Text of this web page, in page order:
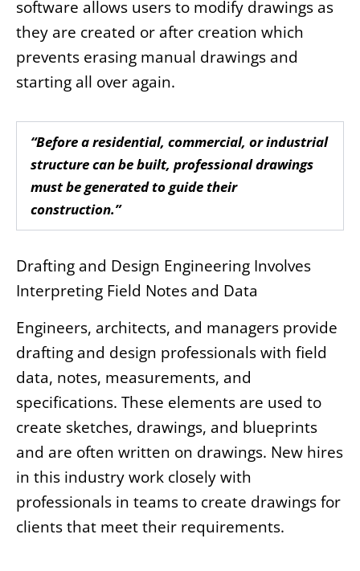
software allows users to modify drawings as
they are created or after creation which
prevents erasing manual drawings and
starting all over again.
“Before a residential, commercial, or industrial
structure can be built, professional drawings
must be generated to guide their
construction.”
Drafting and Design Engineering Involves
Interpreting Field Notes and Data
Engineers, architects, and managers provide
drafting and design professionals with field
data, notes, measurements, and
specifications. These elements are used to
create sketches, drawings, and blueprints
and are often written on drawings. New hires
in this industry work closely with
professionals in teams to create drawings for
clients that meet their requirements.